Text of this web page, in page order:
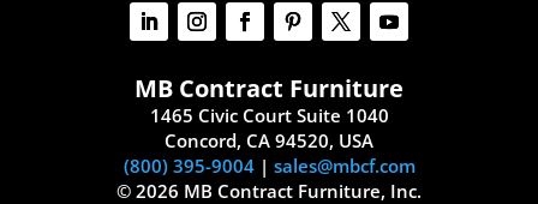
MB Contract Furniture
1465 Civic Court Suite 1040
Concord, CA 94520, USA
(800) 395-9004| sales@mbcf.com
© 2026 MB Contract Furniture, Inc.